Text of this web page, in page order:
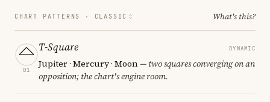
CHART PATTERNS · CLASSIC What's this?
01
T-Square DYNAMIC
Jupiter · Mercury · Moon— two squares converging on an
opposition; the chart's engine room.